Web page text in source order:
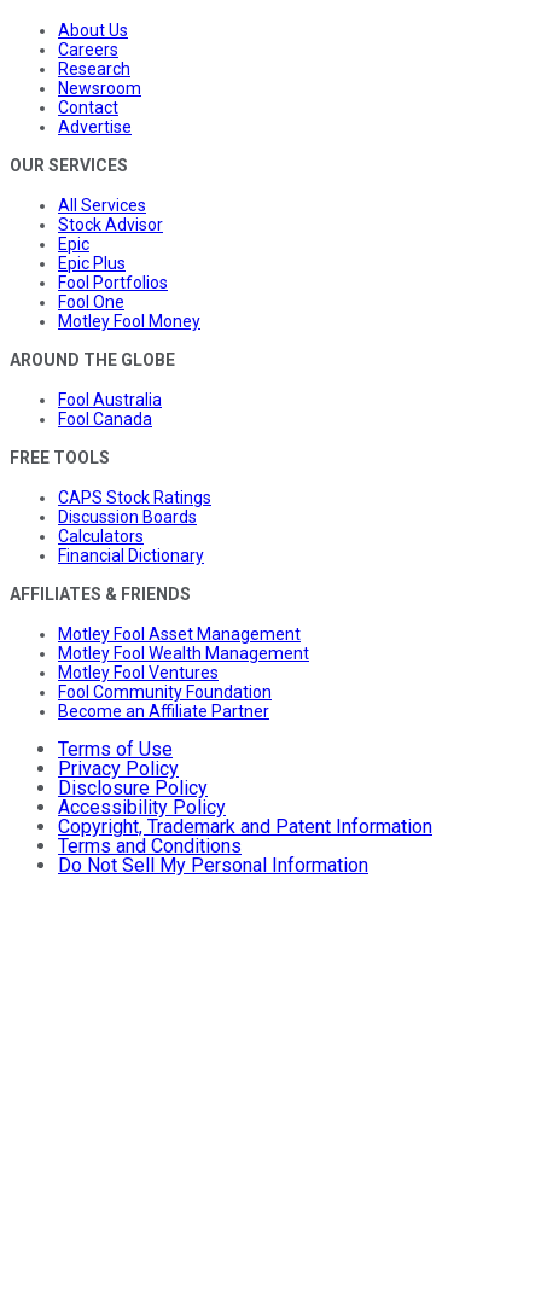
About Us
Careers
Research
Newsroom
Contact
Advertise
OUR SERVICES
All Services
Stock Advisor
Epic
Epic Plus
Fool Portfolios
Fool One
Motley Fool Money
AROUND THE GLOBE
Fool Australia
Fool Canada
FREE TOOLS
CAPS Stock Ratings
Discussion Boards
Calculators
Financial Dictionary
AFFILIATES & FRIENDS
Motley Fool Asset Management
Motley Fool Wealth Management
Motley Fool Ventures
Fool Community Foundation
Become an Affiliate Partner
Terms of Use
Privacy Policy
Disclosure Policy
Accessibility Policy
Copyright, Trademark and Patent Information
Terms and Conditions
Do Not Sell My Personal Information